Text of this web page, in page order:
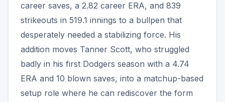
career saves, a 2.82 career ERA, and 839
strikeouts in 519.1 innings to a bullpen that
desperately needed a stabilizing force. His
addition moves Tanner Scott, who struggled
badly in his first Dodgers season with a 4.74
ERA and 10 blown saves, into a matchup-based
setup role where he can rediscover the form